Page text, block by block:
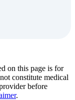
on this page is for
constitute medical
before
.